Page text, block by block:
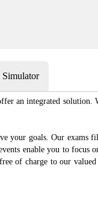
an integrated solution.
your goals. Our exams
enable you to focus
of charge to our valued